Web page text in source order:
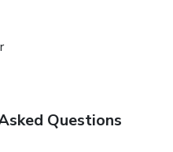
Questions